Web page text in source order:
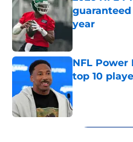
year
NFL Power
top 10
Published by on
5 related articles loaded